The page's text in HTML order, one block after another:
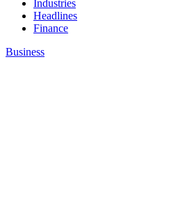
Industries
Headlines
Finance
Business